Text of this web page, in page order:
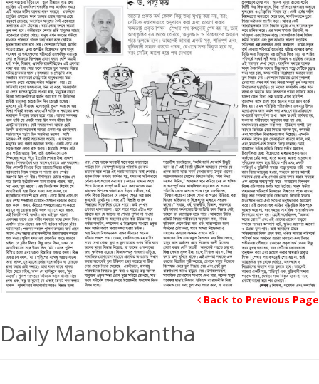
Back to Previous Page
Daily Manobkantha